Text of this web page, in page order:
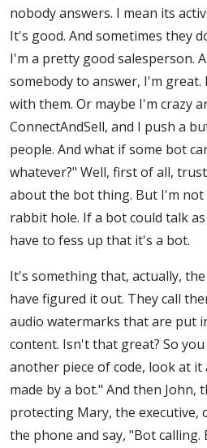
nobody answers. I mean its
It's good. And sometimes they
I'm a pretty good salesperson.
somebody to answer, I'm great.
with them. Or maybe I'm crazy
ConnectAndSell, and I push a
people. And what if some bot
whatever?" Well, first of all,
about the bot thing. But I'm
rabbit hole. If a bot could talk
have to fess up that it's a bot.
It's something that, actually,
have figured it out. They call
audio watermarks that are put
content. Isn't that great? So you
another piece of code, look at it
made by a bot." And then John,
protecting Mary, the executive,
the phone and say, "Bot calling.